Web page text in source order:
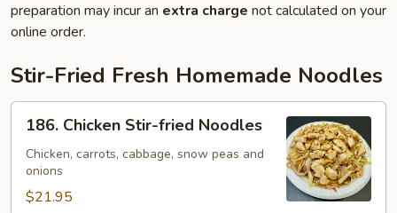
preparation may incur an extra charge not calculated on your
online order.
Stir-Fried Fresh Homemade Noodles
Chicken
Stir-
fried
Noodles
186. Chicken Stir-fried Noodles
Chicken, carrots, cabbage, snow peas and
onions
$21.95